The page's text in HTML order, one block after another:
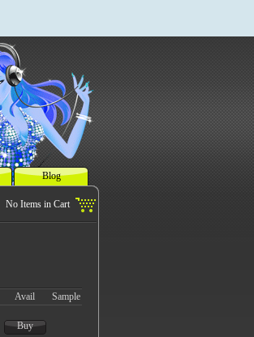
Blog
Avail
Sample
Buy